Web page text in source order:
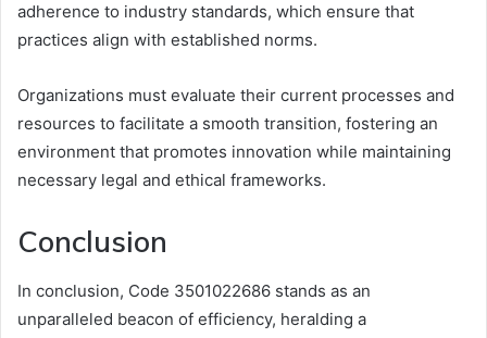
adherence to industry standards, which ensure that
practices align with established norms.
Organizations must evaluate their current processes and
resources to facilitate a smooth transition, fostering an
environment that promotes innovation while maintaining
necessary legal and ethical frameworks.
Conclusion
In conclusion, Code 3501022686 stands as an
unparalleled beacon of efficiency, heralding a